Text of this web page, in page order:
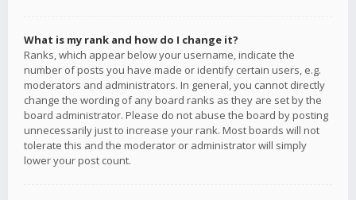
What is my rank and how do I change it?
Ranks, which appear below your username, indicate the
number of posts you have made or identify certain users, e.g.
moderators and administrators. In general, you cannot directly
change the wording of any board ranks as they are set by the
board administrator. Please do not abuse the board by posting
unnecessarily just to increase your rank. Most boards will not
tolerate this and the moderator or administrator will simply
lower your post count.